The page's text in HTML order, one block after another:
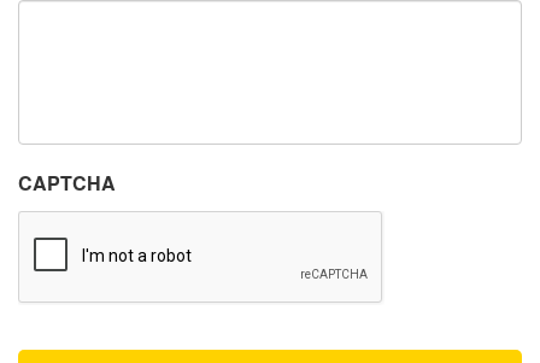
CAPTCHA